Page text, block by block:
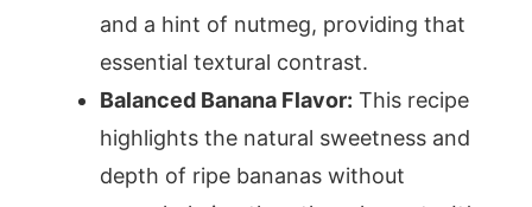
and a hint of nutmeg, providing that
essential textural contrast.
Balanced Banana Flavor: This recipe
highlights the natural sweetness and
depth of ripe bananas without